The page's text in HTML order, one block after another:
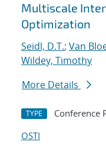
Multiscale
Optimization
Seidl, D.T.; Van
Wildey, Timothy
More Details
TYPE Conference
OSTI